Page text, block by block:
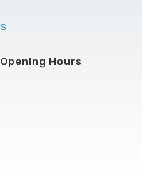
Opening Hours